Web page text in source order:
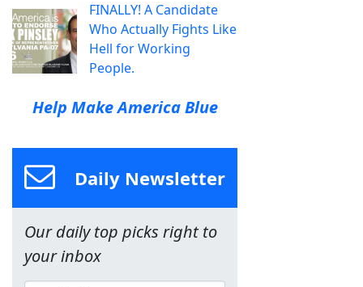
FINALLY! A Candidate
Who Actually Fights Like
Hell for Working
People.
Help Make America Blue
Daily Newsletter
Our daily top picks right to
your inbox